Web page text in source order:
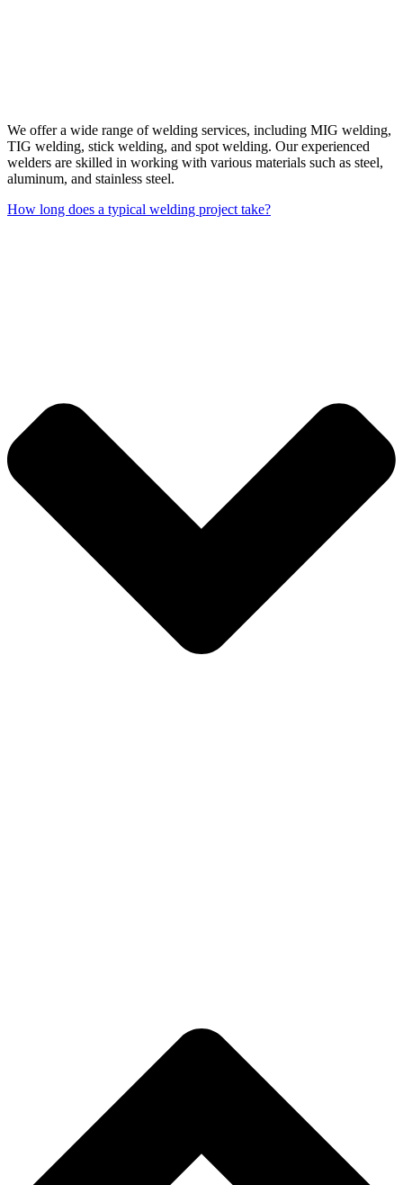
We offer a wide range of welding services, including MIG welding,
TIG welding, stick welding, and spot welding. Our experienced
welders are skilled in working with various materials such as steel,
aluminum, and stainless steel.
How long does a typical welding project take?